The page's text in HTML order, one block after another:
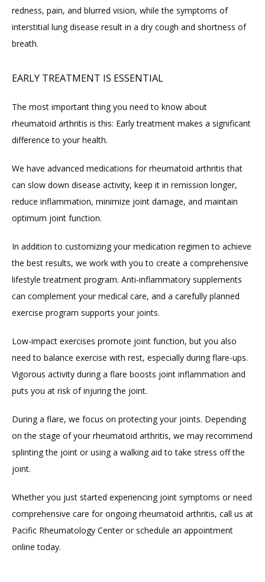
redness, pain, and blurred vision, while the symptoms of
interstitial lung disease result in a dry cough and shortness of
breath.
EARLY TREATMENT IS ESSENTIAL
The most important thing you need to know about
rheumatoid arthritis is this: Early treatment makes a significant
difference to your health.
We have advanced medications for rheumatoid arthritis that
can slow down disease activity, keep it in remission longer,
reduce inflammation, minimize joint damage, and maintain
optimum joint function.
In addition to customizing your medication regimen to achieve
the best results, we work with you to create a comprehensive
lifestyle treatment program. Anti-inflammatory supplements
can complement your medical care, and a carefully planned
exercise program supports your joints.
Low-impact exercises promote joint function, but you also
need to balance exercise with rest, especially during flare-ups.
Vigorous activity during a flare boosts joint inflammation and
puts you at risk of injuring the joint.
During a flare, we focus on protecting your joints. Depending
on the stage of your rheumatoid arthritis, we may recommend
splinting the joint or using a walking aid to take stress off the
joint.
Whether you just started experiencing joint symptoms or need
comprehensive care for ongoing rheumatoid arthritis, call us at
Pacific Rheumatology Center or schedule an appointment
online today.